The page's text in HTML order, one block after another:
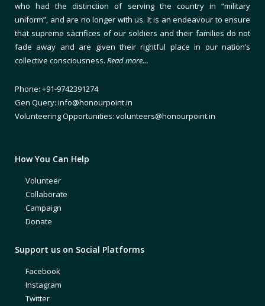
who had the distinction of serving the country in “military
uniform”, and are no longer with us. It is an endeavour to ensure
that supreme sacrifices of our soldiers and their families do not
fade away and are given their rightful place in our nation’s
collective consciousness. Read more…
Phone: +91-9742391274
Gen Query: info@honourpoint.in
Volunteering Opportunities: volunteers@honourpoint.in
How You Can Help
Volunteer
Collaborate
Campaign
Donate
Support us on Social Platforms
Facebook
Instagram
Twitter